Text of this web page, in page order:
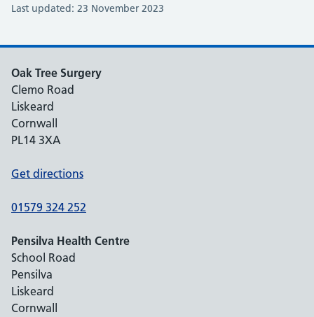
Last updated: 23 November 2023
Oak Tree Surgery
Clemo Road
Liskeard
Cornwall
PL14 3XA
Get directions
01579 324 252
Pensilva Health Centre
School Road
Pensilva
Liskeard
Cornwall